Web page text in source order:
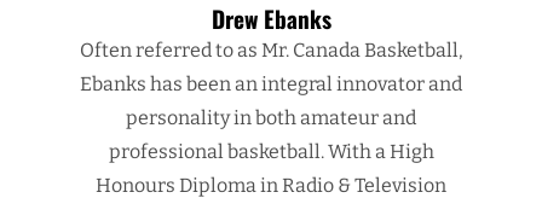
Drew Ebanks
Often referred to as Mr. Canada Basketball,
Ebanks has been an integral innovator and
personality in both amateur and
professional basketball. With a High
Honours Diploma in Radio & Television